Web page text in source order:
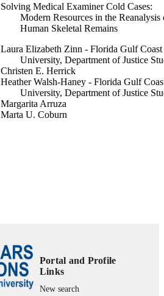
Solving Medical Examiner Cold Cases:
Modern Resources in the Reanalysis
Human Skeletal Remains
Laura Elizabeth Zinn - Florida Gulf Coast
University, Department of Justice
Christen E. Herrick
Heather Walsh-Haney - Florida Gulf
University, Department of Justice
Margarita Arruza
Marta U. Coburn
99383932142906570
Department of Justice Studies
Portal and Profile
Links
New search